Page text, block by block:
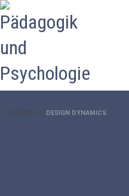
DESIGN DESIGN DYNAMICS